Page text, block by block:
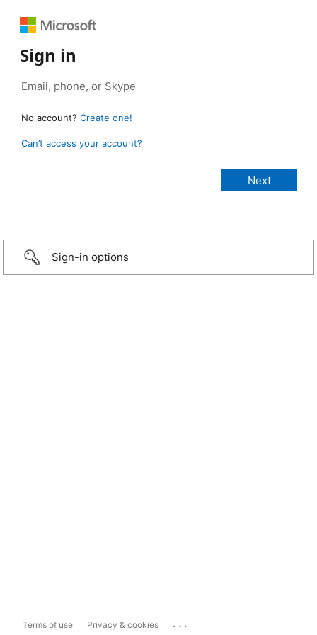
Sign in
No account? Create one!
Can’t access your account?
Sign-in options
Terms of use Privacy & cookies ...